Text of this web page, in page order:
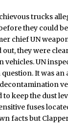
trucks
they could
chief UN
out, they were
vehicles. UN
question. It was
keep the dust
fuses
facts but